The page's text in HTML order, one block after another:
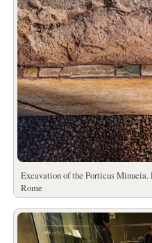
Excavation of the Porticus Minucia.
Rome